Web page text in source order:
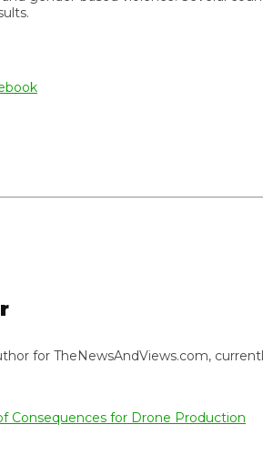
for TheNewsAndViews.com, currently